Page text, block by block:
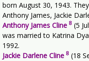
born August 30, 1943.
Anthony James, Jackie
Anthony James Cline 8 (5
was married to Katrina
1992.
Jackie Darlene Cline 8 (18